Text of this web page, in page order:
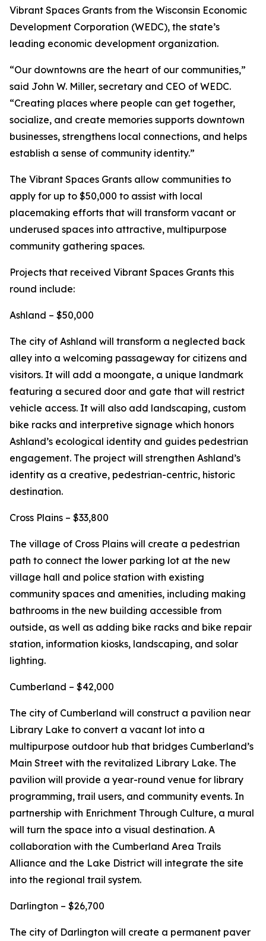
Vibrant Spaces Grants from the Wisconsin Economic
Development Corporation (WEDC), the state’s
leading economic development organization.
“Our downtowns are the heart of our communities,”
said John W. Miller, secretary and CEO of WEDC.
“Creating places where people can get together,
socialize, and create memories supports downtown
businesses, strengthens local connections, and helps
establish a sense of community identity.”
The Vibrant Spaces Grants allow communities to
apply for up to $50,000 to assist with local
placemaking efforts that will transform vacant or
underused spaces into attractive, multipurpose
community gathering spaces.
Projects that received Vibrant Spaces Grants this
round include:
Ashland – $50,000
The city of Ashland will transform a neglected back
alley into a welcoming passageway for citizens and
visitors. It will add a moongate, a unique landmark
featuring a secured door and gate that will restrict
vehicle access. It will also add landscaping, custom
bike racks and interpretive signage which honors
Ashland’s ecological identity and guides pedestrian
engagement. The project will strengthen Ashland’s
identity as a creative, pedestrian-centric, historic
destination.
Cross Plains – $33,800
The village of Cross Plains will create a pedestrian
path to connect the lower parking lot at the new
village hall and police station with existing
community spaces and amenities, including making
bathrooms in the new building accessible from
outside, as well as adding bike racks and bike repair
station, information kiosks, landscaping, and solar
lighting.
Cumberland – $42,000
The city of Cumberland will construct a pavilion near
Library Lake to convert a vacant lot into a
multipurpose outdoor hub that bridges Cumberland’s
Main Street with the revitalized Library Lake. The
pavilion will provide a year-round venue for library
programming, trail users, and community events. In
partnership with Enrichment Through Culture, a mural
will turn the space into a visual destination. A
collaboration with the Cumberland Area Trails
Alliance and the Lake District will integrate the site
into the regional trail system.
Darlington – $26,700
The city of Darlington will create a permanent paver